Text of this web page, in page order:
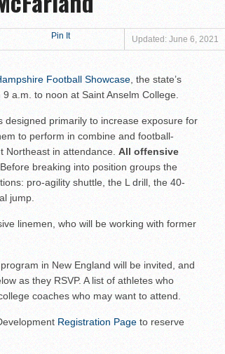
Pin It Updated: June 6, 2021
Football Showcase , the state’s
a.m. to noon at Saint Anselm College.
primarily to increase exposure for
to perform in combine and football-
Northeast in attendance. All offensive
. Before breaking into position groups the
pro-agility shuttle, the L drill, the 40-
jump.
linemen, who will be working with former
in New England will be invited, and
as they RSVP. A list of athletes who
coaches who may want to attend.
Registration Page to reserve